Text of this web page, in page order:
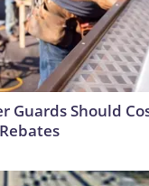
Guards Should